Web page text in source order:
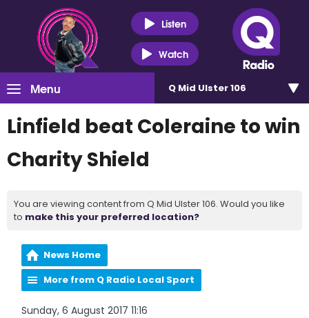
Listen
Watch
Menu Q Mid Ulster 106
Linfield beat Coleraine to win
Charity Shield
You are viewing content from Q Mid Ulster 106. Would you like
to make this your preferred location?
News Home
More from Q Radio Local Sport
Sunday, 6 August 2017 11:16